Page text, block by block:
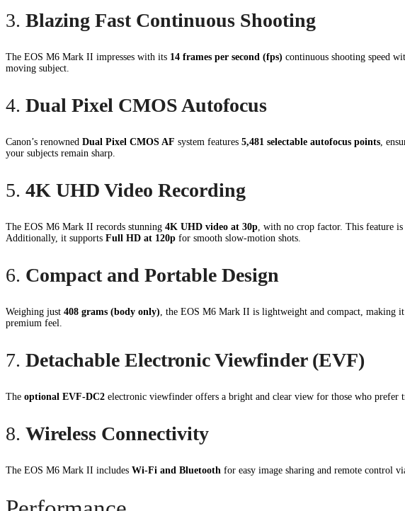
3. Blazing Fast Continuous Shooting
The EOS M6 Mark II impresses with its 14 frames per second (fps) continuous shooting speed
moving subject.
4. Dual Pixel CMOS Autofocus
Canon’s renowned Dual Pixel CMOS AF system features 5,481 selectable autofocus points ,
your subjects remain sharp.
5. 4K UHD Video Recording
The EOS M6 Mark II records stunning 4K UHD video at 30p , with no crop factor. This feature
Additionally, it supports Full HD at 120p for smooth slow-motion shots.
6. Compact and Portable Design
Weighing just 408 grams (body only) , the EOS M6 Mark II is lightweight and compact, making
premium feel.
7. Detachable Electronic Viewfinder (EVF)
The optional EVF-DC2 electronic viewfinder offers a bright and clear view for those who
8. Wireless Connectivity
The EOS M6 Mark II includes Wi-Fi and Bluetooth for easy image sharing and remote control